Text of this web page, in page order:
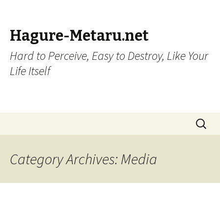
Hagure-Metaru.net
Hard to Perceive, Easy to Destroy, Like Your
Life Itself
Search
for:
Category Archives: Media